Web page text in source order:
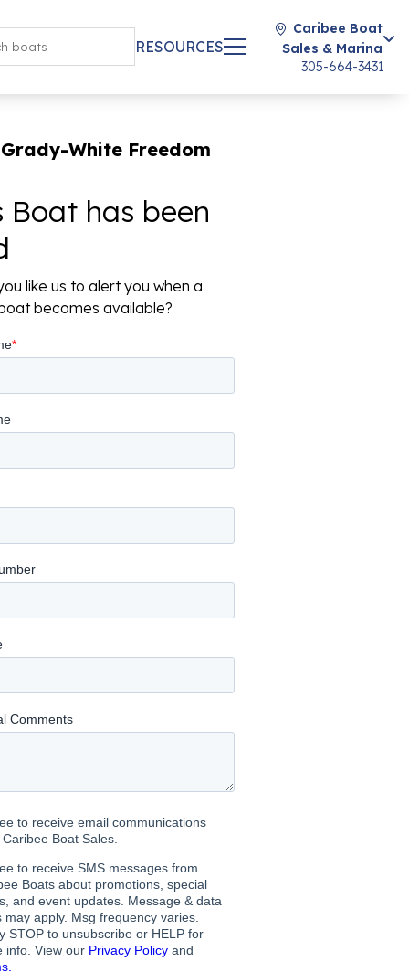
RESOURCES
Caribee Boat
Sales & Marina
305-664-3431
White Freedom
Boat has been
like us to alert you when a
becomes available?